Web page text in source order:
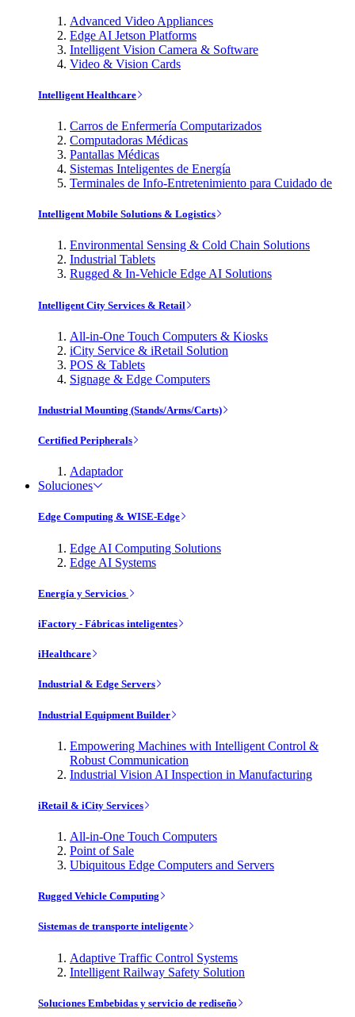
Advanced Video Appliances
Edge AI Jetson Platforms
Intelligent Vision Camera & Software
Video & Vision Cards
Intelligent Healthcare
Carros de Enfermería Computarizados
Computadoras Médicas
Pantallas Médicas
Sistemas Inteligentes de Energía
Terminales de Info-Entretenimiento para Cuidado de
Intelligent Mobile Solutions & Logistics
Environmental Sensing & Cold Chain Solutions
Industrial Tablets
Rugged & In-Vehicle Edge AI Solutions
Intelligent City Services & Retail
All-in-One Touch Computers & Kiosks
iCity Service & iRetail Solution
POS & Tablets
Signage & Edge Computers
Industrial Mounting (Stands/Arms/Carts)
Certified Peripherals
Adaptador
Soluciones
Edge Computing & WISE-Edge
Edge AI Computing Solutions
Edge AI Systems
Energía y Servicios
iFactory - Fábricas inteligentes
iHealthcare
Industrial & Edge Servers
Industrial Equipment Builder
Empowering Machines with Intelligent Control &
Robust Communication
Industrial Vision AI Inspection in Manufacturing
iRetail & iCity Services
All-in-One Touch Computers
Point of Sale
Ubiquitous Edge Computers and Servers
Rugged Vehicle Computing
Sistemas de transporte inteligente
Adaptive Traffic Control Systems
Intelligent Railway Safety Solution
Soluciones Embebidas y servicio de rediseño